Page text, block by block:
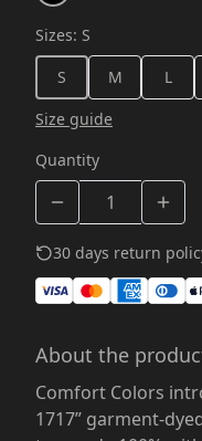
Sizes: S
S
M L
Size guide
Quantity
30 days return
About the
Comfort Colors
1717” garment-